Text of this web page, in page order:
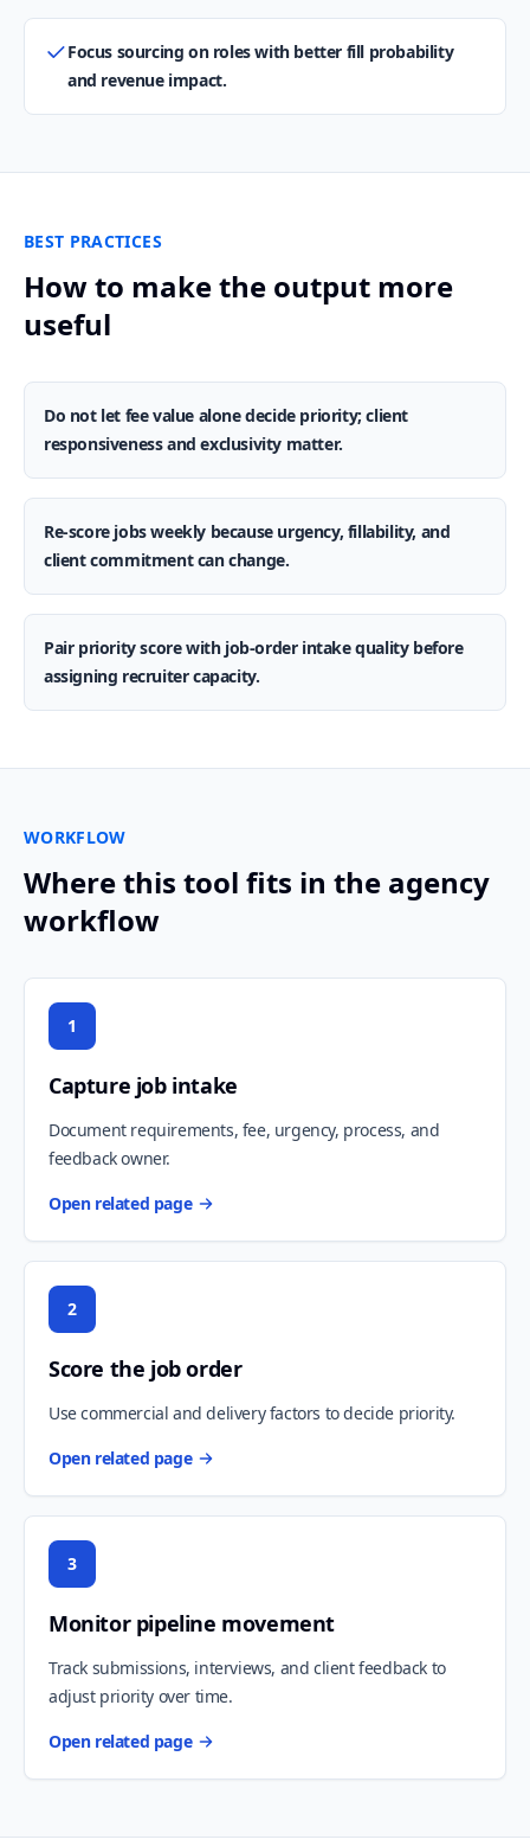
Focus sourcing on roles with better fill probability
and revenue impact.
BEST PRACTICES
How to make the output more
useful
Do not let fee value alone decide priority; client
responsiveness and exclusivity matter.
Re-score jobs weekly because urgency, fillability, and
client commitment can change.
Pair priority score with job-order intake quality before
assigning recruiter capacity.
WORKFLOW
Where this tool fits in the agency
workflow
1
Capture job intake
Document requirements, fee, urgency, process, and
feedback owner.
Open related page
2
Score the job order
Use commercial and delivery factors to decide priority.
Open related page
3
Monitor pipeline movement
Track submissions, interviews, and client feedback to
adjust priority over time.
Open related page